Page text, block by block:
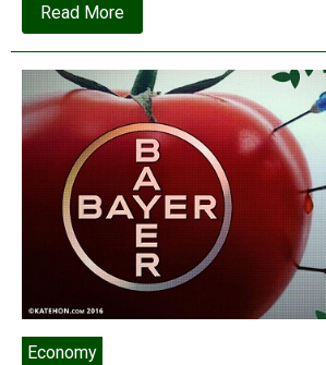
Read Moreabout
What’s
causing
many
changes
to
India’s
monsoons?
Economy